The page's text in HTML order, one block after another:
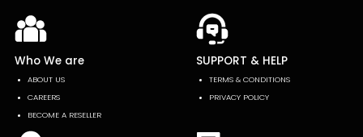
Who We are
ABOUT US
CAREERS
BECOME A RESELLER
SUPPORT & HELP
TERMS & CONDITIONS
PRIVACY POLICY